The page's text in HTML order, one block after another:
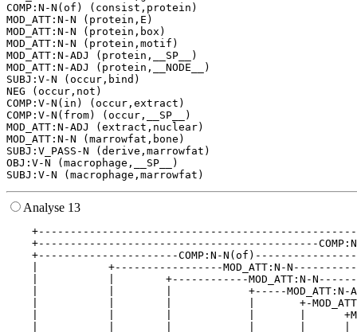
COMP:N-N(of) (consist,protein)
MOD_ATT:N-N (protein,E)
MOD_ATT:N-N (protein,box)
MOD_ATT:N-N (protein,motif)
MOD_ATT:N-ADJ (protein,__SP__)
MOD_ATT:N-ADJ (protein,__NODE__)
SUBJ:V-N (occur,bind)
NEG (occur,not)
COMP:V-N(in) (occur,extract)
COMP:V-N(from) (occur,__SP__)
MOD_ATT:N-ADJ (extract,nuclear)
MOD_ATT:N-N (marrowfat,bone)
SUBJ:V_PASS-N (derive,marrowfat)
OBJ:V-N (macrophage,__SP__)
Analyse 13
+----------------------COMP:N-
|           +-----------------
|           |
|           |        |            +-----
|           |        |            |       +-
|           |        |            |       |